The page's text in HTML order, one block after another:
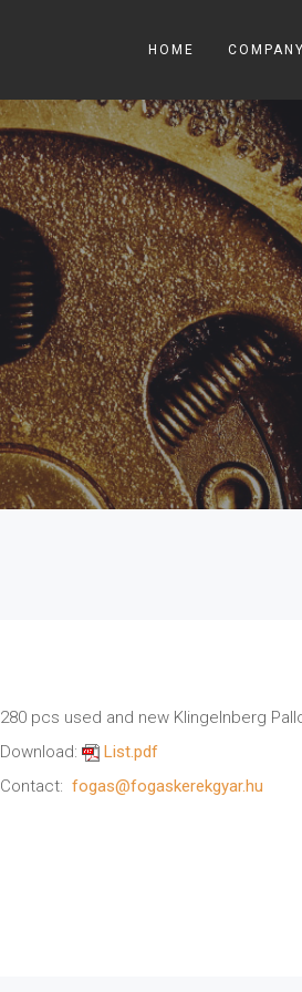
HOME
280 pcs used and new Klingelnberg
Download:
List.pdf
Contact: fogas@fogaskerekgyar.hu